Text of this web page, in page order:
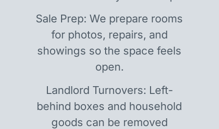
Sale Prep: We prepare rooms
for photos, repairs, and
showings so the space feels
open.
Landlord Turnovers: Left-
behind boxes and household
goods can be removed